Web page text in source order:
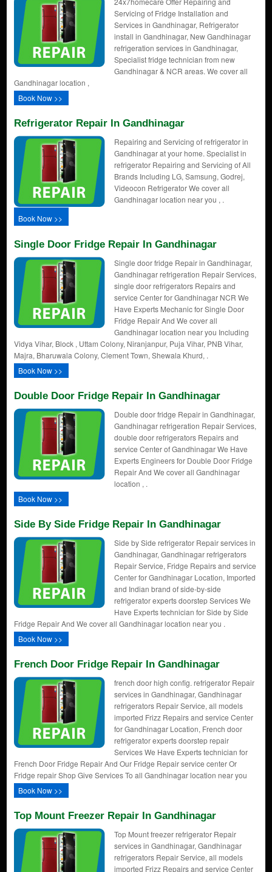
Servicing of Fridge Installation and
Services in Gandhinagar, Refrigerator
install in Gandhinagar, New Gandhinagar
refrigeration services in Gandhinagar,
Specialist fridge technician from new
Gandhinagar & NCR areas. We cover all
Gandhinagar location ,
Book Now >>
Refrigerator Repair In Gandhinagar
Repairing and Servicing of refrigerator in
Gandhinagar at your home. Specialist in
refrigerator Repairing and Servicing of All
Brands Including LG, Samsung, Godrej,
Videocon Refrigerator We cover all
Gandhinagar location near you , .
Book Now >>
Single Door Fridge Repair In Gandhinagar
Single door fridge Repair in Gandhinagar,
Gandhinagar refrigeration Repair Services,
single door refrigerators Repairs and
service Center for Gandhinagar NCR We
Have Experts Mechanic for Single Door
Fridge Repair And We cover all
Gandhinagar location near you Including
Vidya Vihar, Block , Uttam Colony, Niranjanpur, Puja Vihar, PNB Vihar,
Majra, Bharuwala Colony, Clement Town, Shewala Khurd, .
Book Now >>
Double Door Fridge Repair In Gandhinagar
Double door fridge Repair in Gandhinagar,
Gandhinagar refrigeration Repair Services,
double door refrigerators Repairs and
service Center of Gandhinagar We Have
Experts Engineers for Double Door Fridge
Repair And We cover all Gandhinagar
location , .
Book Now >>
Side By Side Fridge Repair In Gandhinagar
Side by Side refrigerator Repair services in
Gandhinagar, Gandhinagar refrigerators
Repair Service, Fridge Repairs and service
Center for Gandhinagar Location, Imported
and Indian brand of side-by-side
refrigerator experts doorstep Services We
Have Experts technician for Side by Side
Fridge Repair And We cover all Gandhinagar location near you .
Book Now >>
French Door Fridge Repair In Gandhinagar
french door high config. refrigerator Repair
services in Gandhinagar, Gandhinagar
refrigerators Repair Service, all models
imported Frizz Repairs and service Center
for Gandhinagar Location, French door
refrigerator experts doorstep repair
Services We Have Experts technician for
French Door Fridge Repair And Our Fridge Repair service center Or
Fridge repair Shop Give Services To all Gandhinagar location near you
Book Now >>
Top Mount Freezer Repair In Gandhinagar
Top Mount freezer refrigerator Repair
services in Gandhinagar, Gandhinagar
refrigerators Repair Service, all models
imported Frizz Repairs and service Center